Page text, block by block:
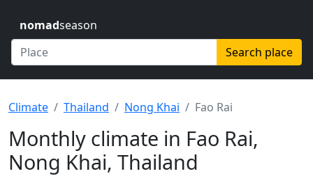
nomadseason
Search place
Climate Thailand Nong Khai Fao Rai
Monthly climate in Fao Rai,
Nong Khai, Thailand